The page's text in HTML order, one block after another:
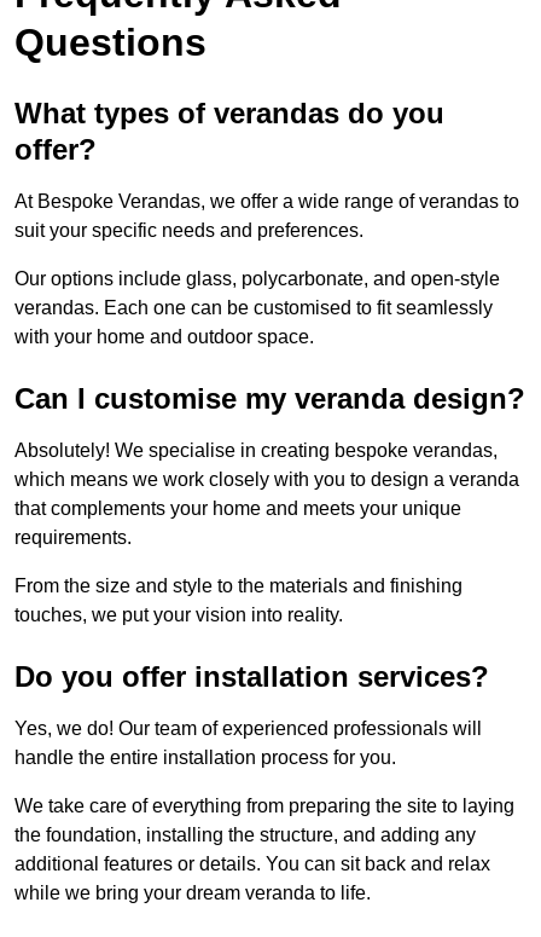
Questions
What types of verandas do you
offer?
At Bespoke Verandas, we offer a wide range of verandas to
suit your specific needs and preferences.
Our options include glass, polycarbonate, and open-style
verandas. Each one can be customised to fit seamlessly
with your home and outdoor space.
Can I customise my veranda design?
Absolutely! We specialise in creating bespoke verandas,
which means we work closely with you to design a veranda
that complements your home and meets your unique
requirements.
From the size and style to the materials and finishing
touches, we put your vision into reality.
Do you offer installation services?
Yes, we do! Our team of experienced professionals will
handle the entire installation process for you.
We take care of everything from preparing the site to laying
the foundation, installing the structure, and adding any
additional features or details. You can sit back and relax
while we bring your dream veranda to life.